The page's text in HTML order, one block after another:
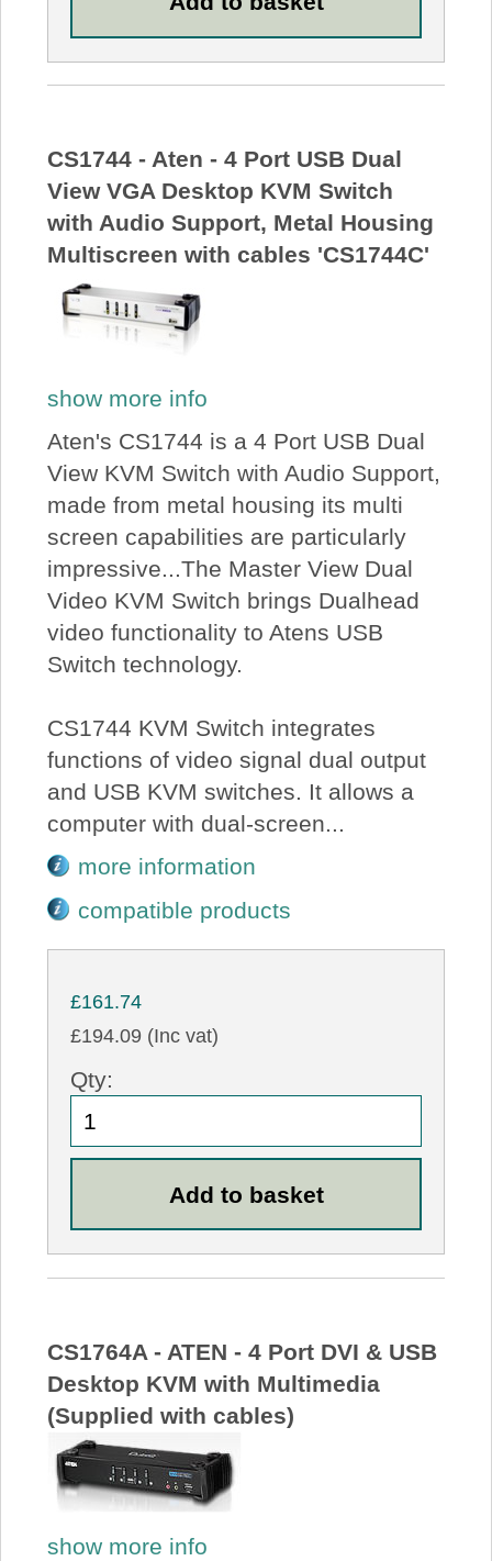
CS1744 - Aten - 4 Port USB Dual
View VGA Desktop KVM Switch
with Audio Support, Metal Housing
Multiscreen with cables 'CS1744C'
show more info
Aten's CS1744 is a 4 Port USB Dual
View KVM Switch with Audio Support,
made from metal housing its multi
screen capabilities are particularly
impressive...The Master View Dual
Video KVM Switch brings Dualhead
video functionality to Atens USB
Switch technology.
CS1744 KVM Switch integrates
functions of video signal dual output
and USB KVM switches. It allows a
computer with dual-screen...
more information
compatible products
£161.74
£194.09 (Inc vat)
Qty:
CS1764A - ATEN - 4 Port DVI & USB
Desktop KVM with Multimedia
(Supplied with cables)
show more info